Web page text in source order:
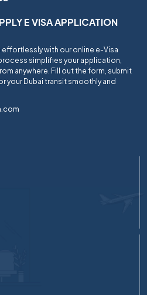
E VISA APPLICATION
with our online e-Visa
simplifies your application,
anywhere. Fill out the form, submit
your Dubai transit smoothly and